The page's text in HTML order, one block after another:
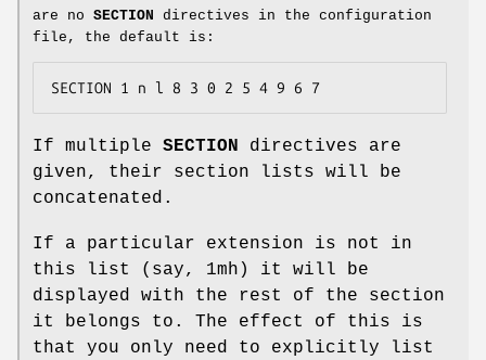
are no SECTION directives in the configuration
file, the default is:
SECTION 1 n l 8 3 0 2 5 4 9 6 7
If multiple SECTION directives are
given, their section lists will be
concatenated.
If a particular extension is not in
this list (say, 1mh) it will be
displayed with the rest of the section
it belongs to. The effect of this is
that you only need to explicitly list